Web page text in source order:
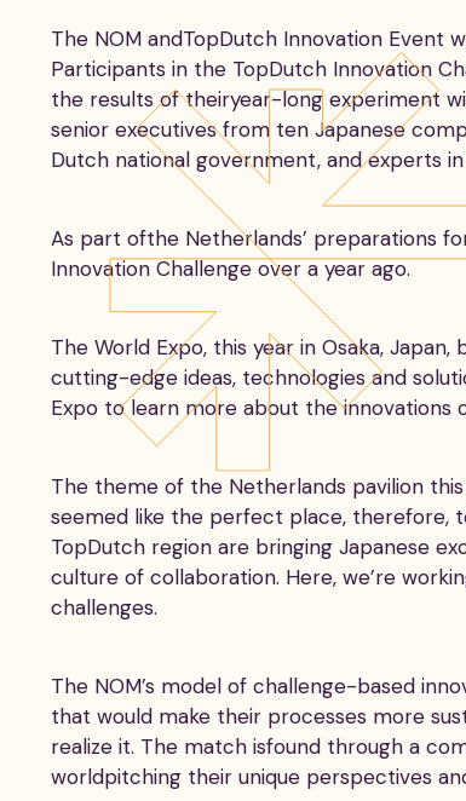
The NOM andTopDutch Innovation Event
Participants in the TopDutch Innovation
the results of theiryear-long experiment
senior executives from ten Japanese
Dutch national government, and experts in
As part ofthe Netherlands’ preparations
Innovation Challenge over a year ago.
The World Expo, this year in Osaka,
cutting-edge ideas, technologies and
Expo to learn more about the
The theme of the Netherlands pavilion this
seemed like the perfect place, therefore,
TopDutch region are bringing Japanese
culture of collaboration. Here, we’re
challenges.
The NOM’s model of challenge-based
that would make their processes more
realize it. The match isfound through a
worldpitching their unique perspectives